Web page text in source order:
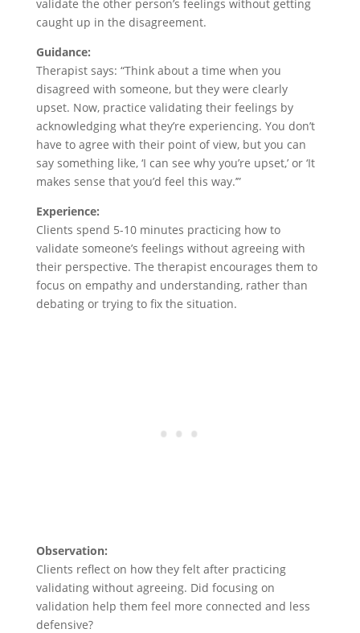
validate the other person’s feelings without getting
caught up in the disagreement.
Guidance:
Therapist says: “Think about a time when you
disagreed with someone, but they were clearly
upset. Now, practice validating their feelings by
acknowledging what they’re experiencing. You don’t
have to agree with their point of view, but you can
say something like, ‘I can see why you’re upset,’ or ‘It
makes sense that you’d feel this way.’”
Experience:
Clients spend 5-10 minutes practicing how to
validate someone’s feelings without agreeing with
their perspective. The therapist encourages them to
focus on empathy and understanding, rather than
debating or trying to fix the situation.
Observation:
Clients reflect on how they felt after practicing
validating without agreeing. Did focusing on
validation help them feel more connected and less
defensive?